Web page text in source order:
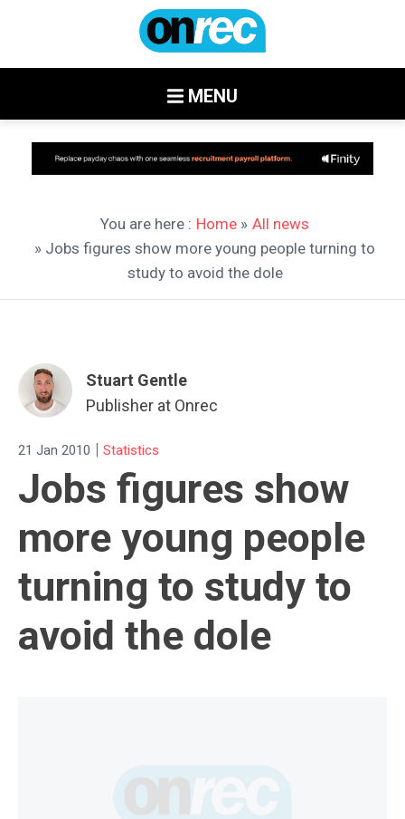
MENU
You are here : Home » All news
» Jobs figures show more young people turning to
study to avoid the dole
Stuart Gentle
Publisher at Onrec
21 Jan 2010 | Statistics
Jobs figures show
more young people
turning to study to
avoid the dole